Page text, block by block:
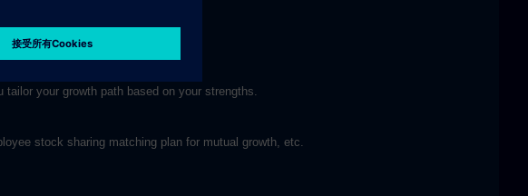
your growth path based on your strengths.
stock sharing matching plan for mutual growth, etc.